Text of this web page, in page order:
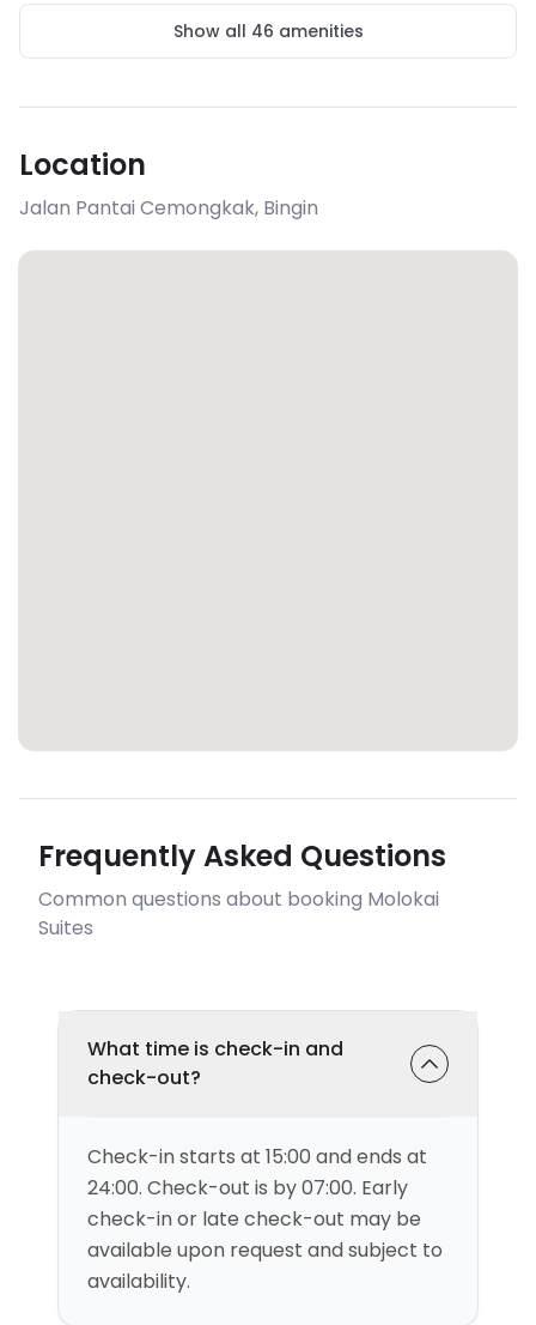
Show all 46 amenities
Location
Jalan Pantai Cemongkak, Bingin
Frequently Asked Questions
Common questions about booking Molokai
Suites
What time is check-in and
check-out?
Check-in starts at 15:00 and ends at
24:00. Check-out is by 07:00. Early
check-in or late check-out may be
available upon request and subject to
availability.